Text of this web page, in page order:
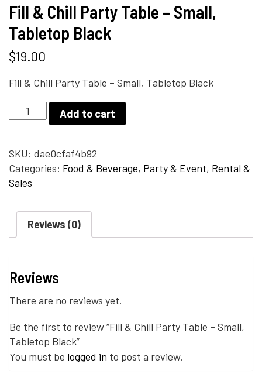
Fill & Chill Party Table – Small,
Tabletop Black
$19.00
Fill & Chill Party Table – Small, Tabletop Black
&
Party
Table
-
Tabletop
Black
quantity
Add to cart
SKU: dae0cfaf4b92
Categories: Food & Beverage, Party & Event, Rental &
Sales
Reviews (0)
Reviews
There are no reviews yet.
Be the first to review “Fill & Chill Party Table – Small,
Tabletop Black”
You must be logged in to post a review.